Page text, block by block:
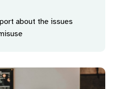
about the issues